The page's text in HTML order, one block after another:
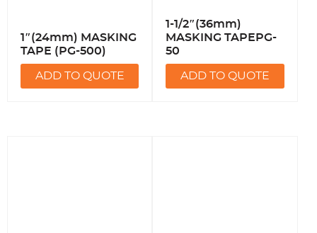
1″(24mm) MASKING
TAPE (PG-500)
ADD TO QUOTE
1-1/2″(36mm)
MASKING TAPEPG-
50
ADD TO QUOTE